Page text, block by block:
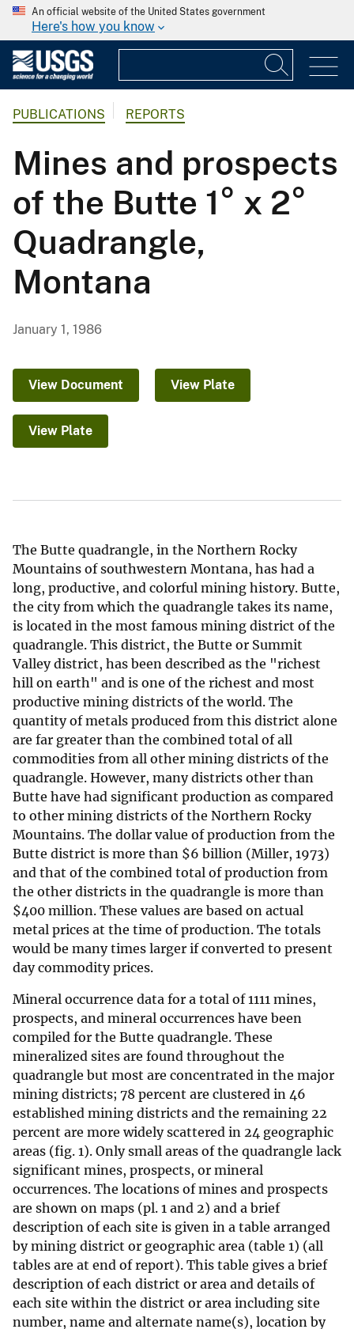
An official website of the United States government
Here's how you know
PUBLICATIONS REPORTS
Mines and prospects
of the Butte 1° x 2°
Quadrangle,
Montana
January 1, 1986
View Document View Plate
View Plate
The Butte quadrangle, in the Northern Rocky
Mountains of southwestern Montana, has had a
long, productive, and colorful mining history. Butte,
the city from which the quadrangle takes its name,
is located in the most famous mining district of the
quadrangle. This district, the Butte or Summit
Valley district, has been described as the "richest
hill on earth" and is one of the richest and most
productive mining districts of the world. The
quantity of metals produced from this district alone
are far greater than the combined total of all
commodities from all other mining districts of the
quadrangle. However, many districts other than
Butte have had significant production as compared
to other mining districts of the Northern Rocky
Mountains. The dollar value of production from the
Butte district is more than $6 billion (Miller, 1973)
and that of the combined total of production from
the other districts in the quadrangle is more than
$400 million. These values are based on actual
metal prices at the time of production. The totals
would be many times larger if converted to present
day commodity prices.
Mineral occurrence data for a total of 1111 mines,
prospects, and mineral occurrences have been
compiled for the Butte quadrangle. These
mineralized sites are found throughout the
quadrangle but most are concentrated in the major
mining districts; 78 percent are clustered in 46
established mining districts and the remaining 22
percent are more widely scattered in 24 geographic
areas (fig. 1). Only small areas of the quadrangle lack
significant mines, prospects, or mineral
occurrences. The locations of mines and prospects
are shown on maps (pl. 1 and 2) and a brief
description of each site is given in a table arranged
by mining district or geographic area (table 1) (all
tables are at end of report). This table gives a brief
description of each district or area and details of
each site within the district or area including site
number, name and alternate name(s), location by